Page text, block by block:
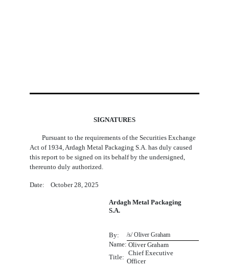
SIGNATURES
Pursuant to the requirements of the Securities Exchange
Act of 1934, Ardagh Metal Packaging S.A. has duly caused
this report to be signed on its behalf by the undersigned,
thereunto duly authorized.
Date: October 28, 2025
Ardagh Metal Packaging
S.A.
By: /s/ Oliver Graham
Name: Oliver Graham
Title:
Chief Executive
Officer